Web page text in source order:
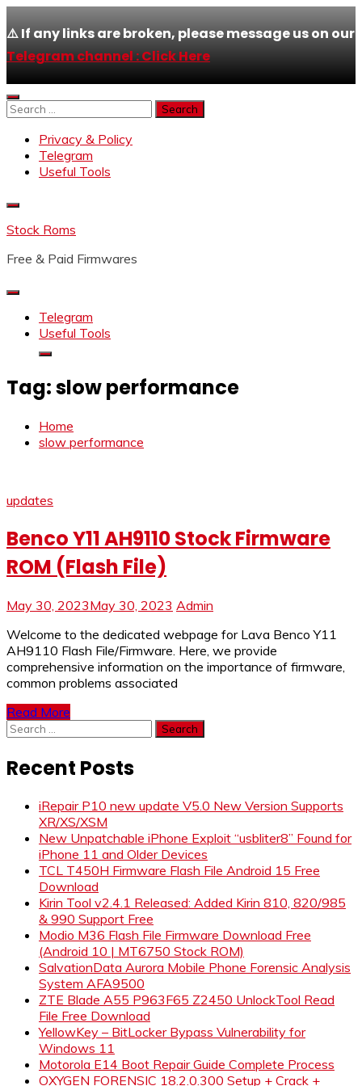
⚠️ If any links are broken, please message us on our
Telegram channel : Click Here
Skip
to
Search
Privacy & Policy
Telegram
Useful Tools
Stock Roms
Free & Paid Firmwares
Telegram
Useful Tools
Tag:slow performance
Home
slow performance
updates
Benco Y11 AH9110 Stock Firmware
ROM (Flash File)
May 30, 2023May 30, 2023 Admin
Welcome to the dedicated webpage for Lava Benco Y11
AH9110 Flash File/Firmware. Here, we provide
comprehensive information on the importance of firmware,
common problems associated
Read More
Search
for:
Recent Posts
iRepair P10 new update V5.0 New Version Supports
XR/XS/XSM
New Unpatchable iPhone Exploit “usbliter8” Found for
iPhone 11 and Older Devices
TCL T450H Firmware Flash File Android 15 Free
Download
Kirin Tool v2.4.1 Released: Added Kirin 810, 820/985
& 990 Support Free
Modio M36 Flash File Firmware Download Free
(Android 10 | MT6750 Stock ROM)
SalvationData Aurora Mobile Phone Forensic Analysis
System AFA9500
ZTE Blade A55 P963F65 Z2450 UnlockTool Read
File Free Download
YellowKey – BitLocker Bypass Vulnerability for
Windows 11
Motorola E14 Boot Repair Guide Complete Process
OXYGEN FORENSIC 18.2.0.300 Setup + Crack +